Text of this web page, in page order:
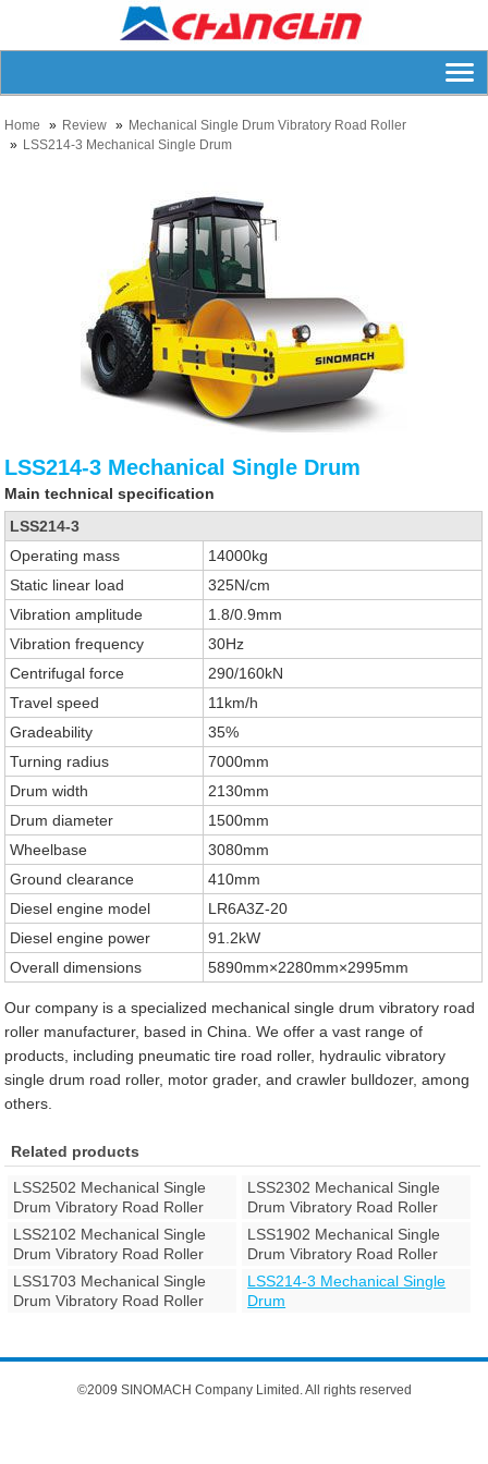
Home Review
Mechanical Single Drum Vibratory Road Roller
LSS214-3 Mechanical Single Drum
LSS214-3 Mechanical Single Drum
Main technical specification
LSS214-3
Operating mass
14000kg
Static linear load
325N/cm
Vibration amplitude
1.8/0.9mm
Vibration frequency
30Hz
Centrifugal force
290/160kN
Travel speed
11km/h
Gradeability
35%
Turning radius
7000mm
Drum width
2130mm
Drum diameter
1500mm
Wheelbase
3080mm
Ground clearance
410mm
Diesel engine model
LR6A3Z-20
Diesel engine power
91.2kW
Overall dimensions
5890mm×2280mm×2995mm
Our company is a specialized mechanical single drum vibratory road
roller manufacturer, based in China. We offer a vast range of
products, including pneumatic tire road roller, hydraulic vibratory
single drum road roller, motor grader, and crawler bulldozer, among
others.
Related products
LSS2502 Mechanical Single
Drum Vibratory Road Roller
LSS2302 Mechanical Single
Drum Vibratory Road Roller
LSS2102 Mechanical Single
Drum Vibratory Road Roller
LSS1902 Mechanical Single
Drum Vibratory Road Roller
LSS1703 Mechanical Single
Drum Vibratory Road Roller
LSS214-3 Mechanical Single
Drum
©2009 SINOMACH Company Limited. All rights reserved